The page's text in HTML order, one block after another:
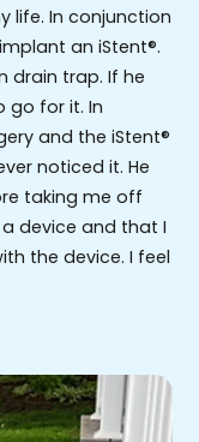
life. In conjunction
an iStent®.
drain trap. If he
go for it. In
and the iStent®
noticed it. He
taking me off
device and that I
the device. I feel